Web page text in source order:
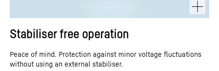
Stabiliser free operation
Peace of mind. Protection against minor voltage fluctuations
without using an external stabiliser.